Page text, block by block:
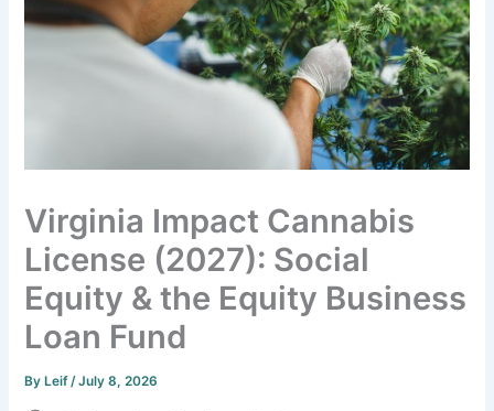
Virginia Impact Cannabis
License (2027): Social
Equity & the Equity Business
Loan Fund
By Leif/July 8, 2026